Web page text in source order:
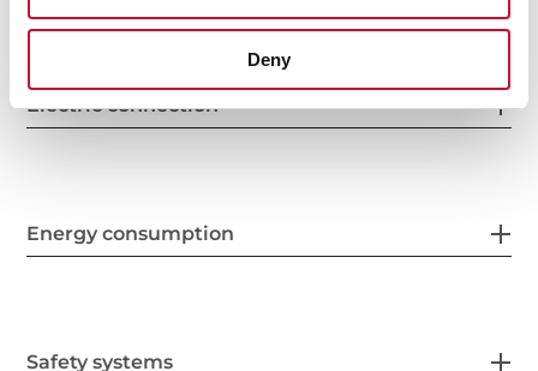
Deny
Electric connection
Energy consumption
Safety systems